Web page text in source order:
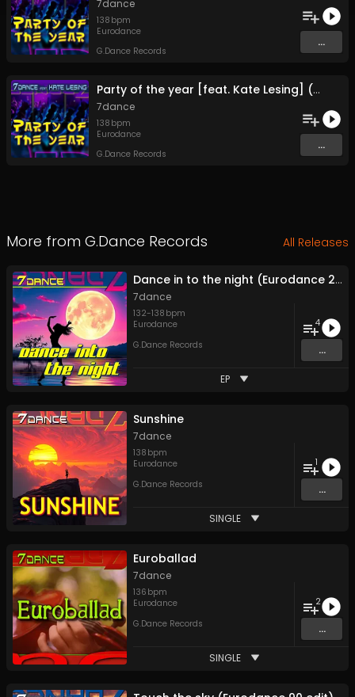
7dance
138 bpm
Eurodance
G.Dance Records
...
Party of the year [feat. Kate Lesing] (Extended Mix)
7dance
138 bpm
Eurodance
G.Dance Records
...
More from G.Dance Records All Releases
Dance in to the night (Eurodance 2026)
7dance
132-138 bpm
Eurodance
G.Dance Records
4
...
EP
Sunshine
7dance
138 bpm
Eurodance
G.Dance Records
1
...
SINGLE
Euroballad
7dance
136 bpm
Eurodance
G.Dance Records
2
...
SINGLE